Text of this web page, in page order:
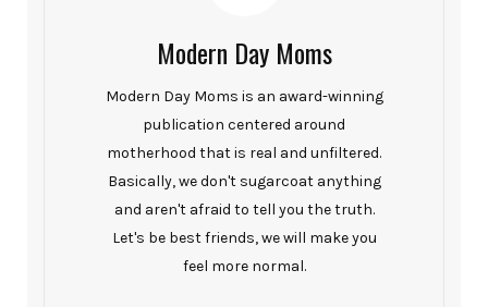
Modern Day Moms
Modern Day Moms is an award-winning
publication centered around
motherhood that is real and unfiltered.
Basically, we don't sugarcoat anything
and aren't afraid to tell you the truth.
Let's be best friends, we will make you
feel more normal.